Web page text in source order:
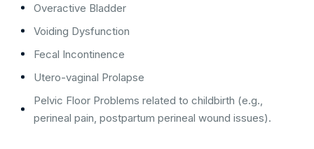
Overactive Bladder
Voiding Dysfunction
Fecal Incontinence
Utero-vaginal Prolapse
Pelvic Floor Problems related to childbirth (e.g.,
perineal pain, postpartum perineal wound issues).